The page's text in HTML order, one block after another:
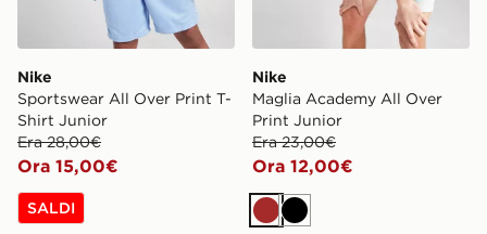
Nike
Sportswear All Over Print T-
Shirt Junior
Era 28,00€
Ora 15,00€
SALDI
Nike
Maglia Academy All Over
Print Junior
Era 23,00€
Ora 12,00€
Marrone
Nero